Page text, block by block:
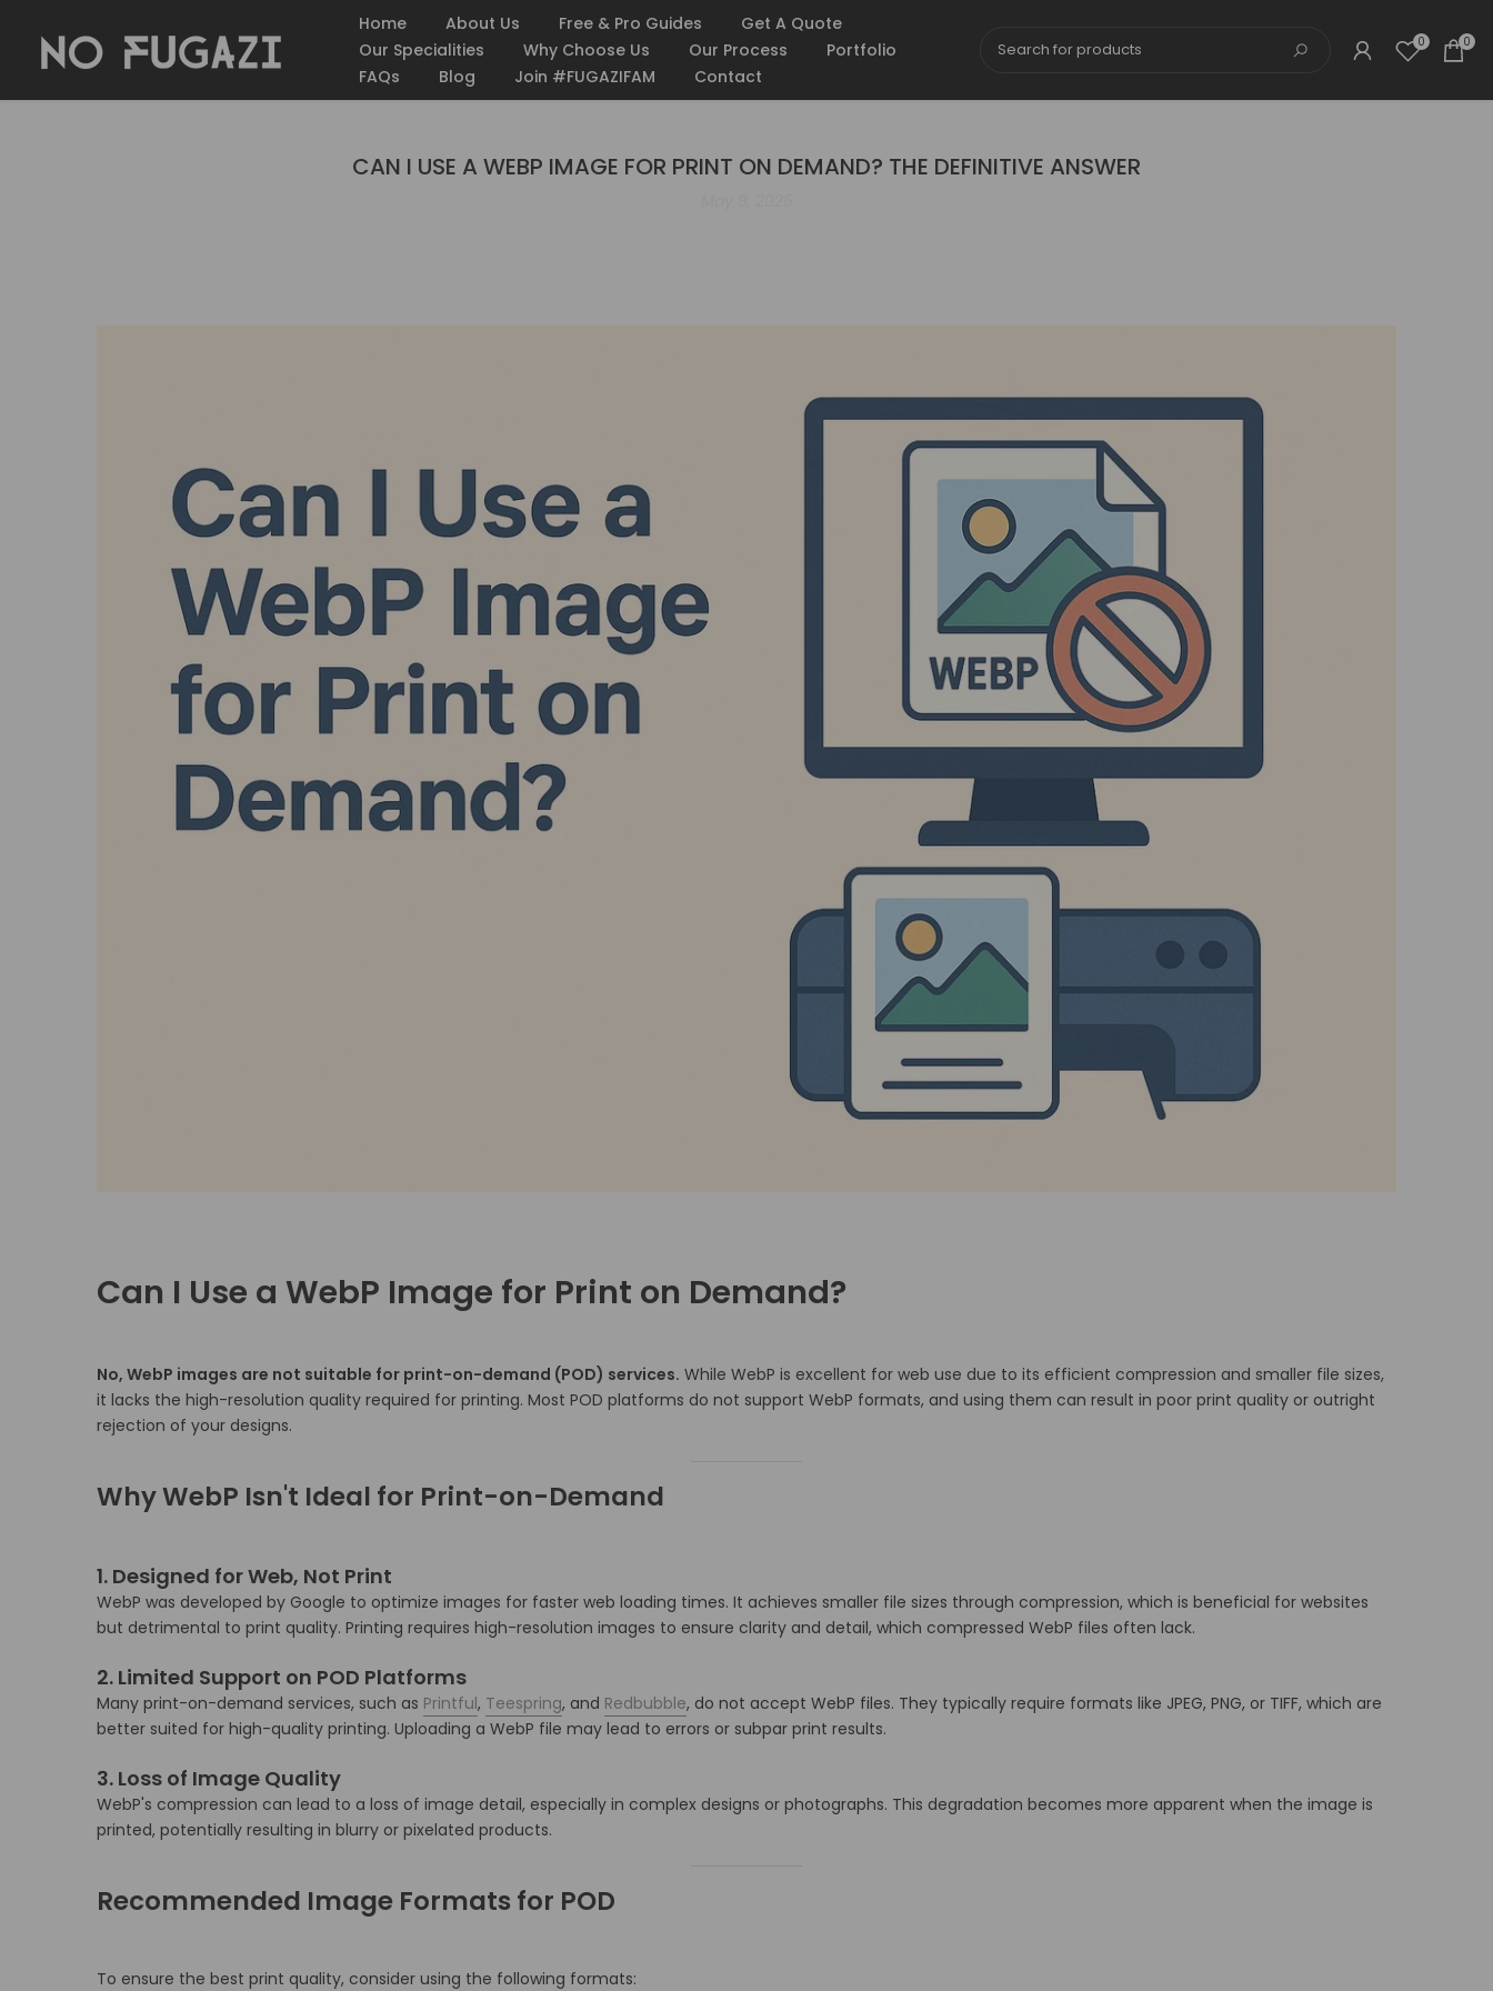
content
Home About Us Free & Pro Guides
Get A Quote
Our Specialities
Why Choose Us Our Process
Portfolio
FAQs
Blog Join #FUGAZIFAM Contact
0 0
CAN I USE A WEBP IMAGE FOR PRINT ON DEMAND? THE DEFINITIVE ANSWER
Can I Use a WebP Image for Print on Demand?
No, WebP images are not suitable for print-on-demand (POD) services. While WebP is excellent for web use due to its efficient compression and smaller file sizes,
it lacks the high-resolution quality required for printing. Most POD platforms do not support WebP formats, and using them can result in poor print quality or outright
rejection of your designs.
Why WebP Isn't Ideal for Print-on-Demand
1. Designed for Web, Not Print
WebP was developed by Google to optimize images for faster web loading times. It achieves smaller file sizes through compression, which is beneficial for websites
but detrimental to print quality. Printing requires high-resolution images to ensure clarity and detail, which compressed WebP files often lack.
2. Limited Support on POD Platforms
Many print-on-demand services, such as Printful, Teespring, and Redbubble, do not accept WebP files. They typically require formats like JPEG, PNG, or TIFF, which are
better suited for high-quality printing. Uploading a WebP file may lead to errors or subpar print results.
3. Loss of Image Quality
WebP's compression can lead to a loss of image detail, especially in complex designs or photographs. This degradation becomes more apparent when the image is
printed, potentially resulting in blurry or pixelated products.
Recommended Image Formats for POD
To ensure the best print quality, consider using the following formats: